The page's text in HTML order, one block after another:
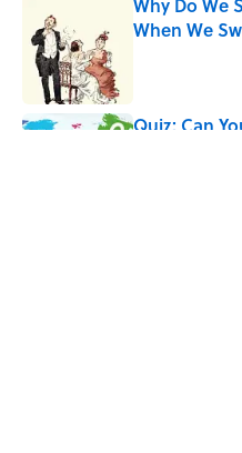
When We
Quiz: Can